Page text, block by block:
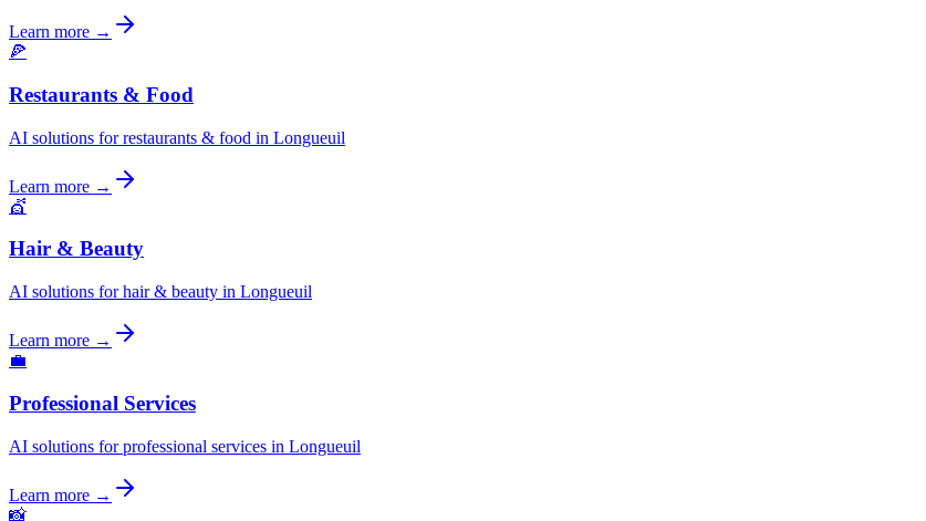
Learn more →
🍕
Restaurants & Food
AI solutions for restaurants & food in Longueuil
Learn more →
💇
Hair & Beauty
AI solutions for hair & beauty in Longueuil
Learn more →
💼
Professional Services
AI solutions for professional services in Longueuil
Learn more →
📸